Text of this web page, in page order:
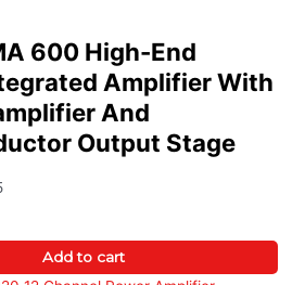
600 High-End
Amplifier With
And
Output Stage
Add to cart